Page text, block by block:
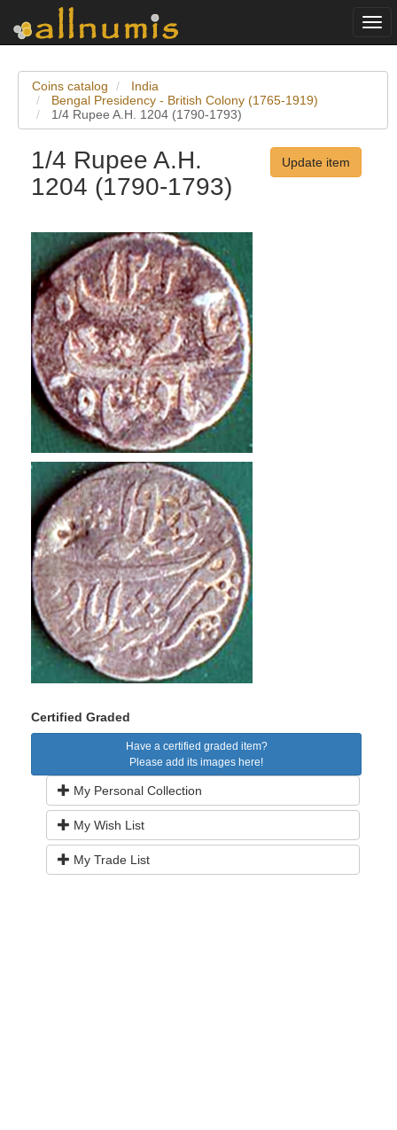
Coins catalog
India
Bengal Presidency - British Colony (1765-1919)
1/4 Rupee A.H. 1204 (1790-1793)
1/4 Rupee A.H.
1204 (1790-1793)
Update item
Certified Graded
Have a certified graded item?
Please add its images here!
My Personal Collection
My Wish List
My Trade List